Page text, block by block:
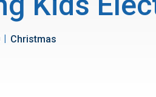
| Christmas